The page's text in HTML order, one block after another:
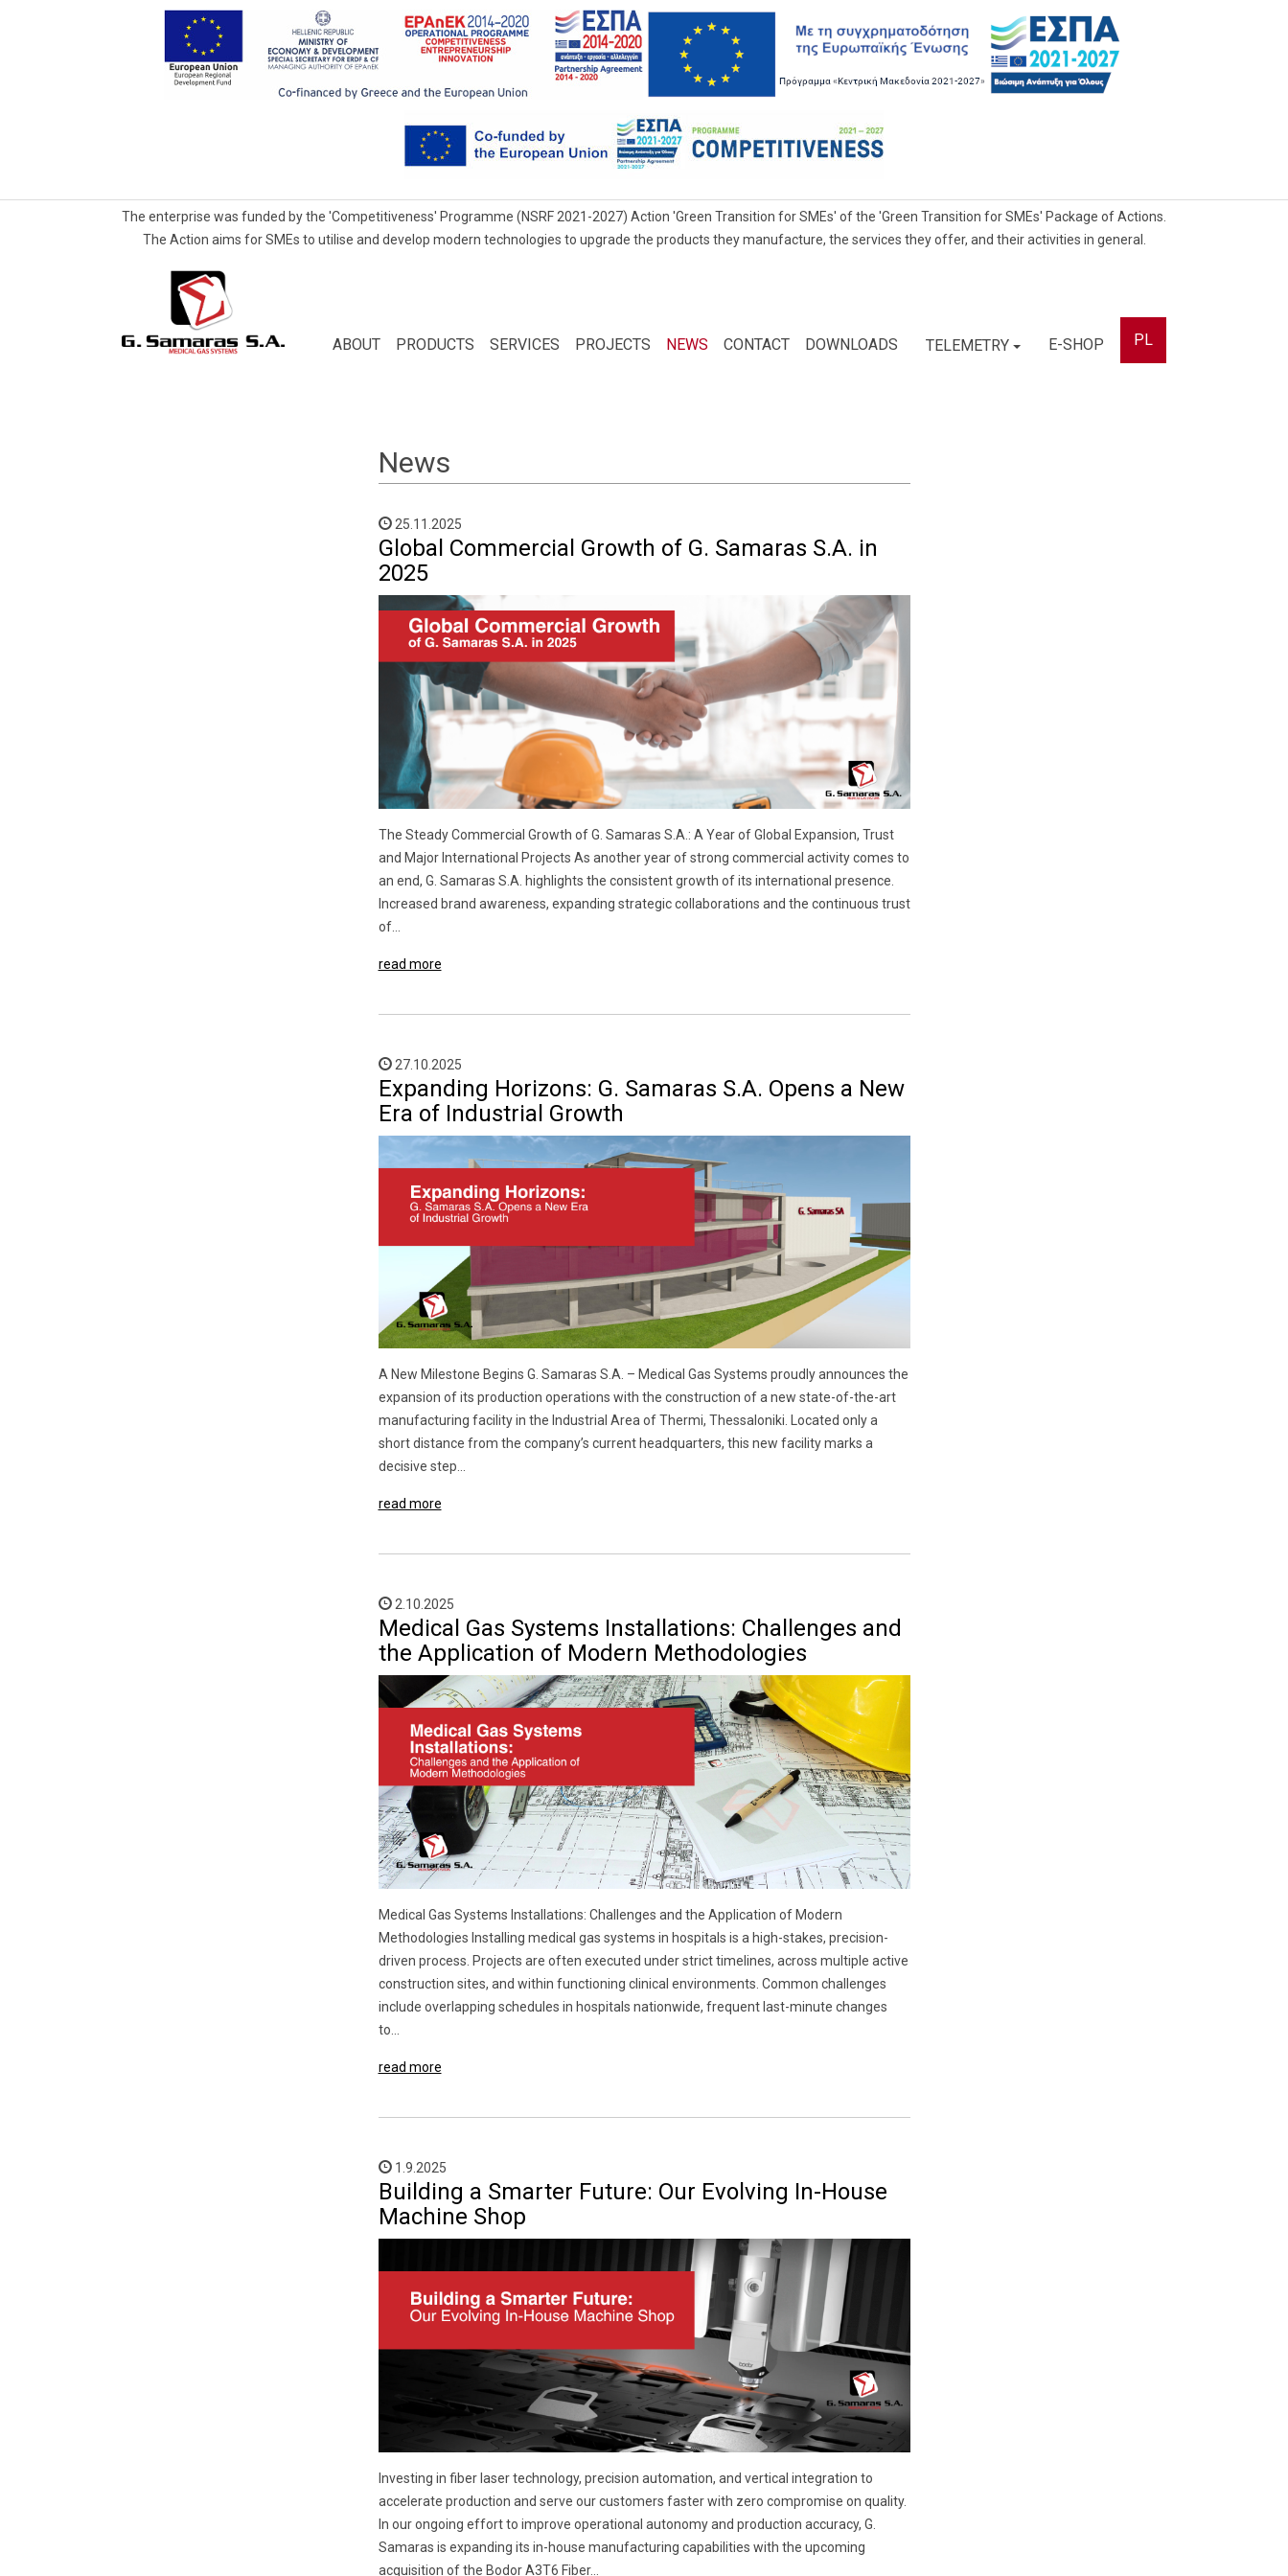
The enterprise was funded by the 'Competitiveness' Programme (NSRF 2021-2027) Action 'Green Transition for SMEs' of the 'Green Transition for SMEs' Package of Actions.
The Action aims for SMEs to utilise and develop modern technologies to upgrade the products they manufacture, the services they offer, and their activities in general.
Gas
PL
ABOUT PRODUCTS SERVICES PROJECTS NEWS CONTACT DOWNLOADS TELEMETRY E-SHOP
News
25.11.2025
Global Commercial Growth of G. Samaras S.A. in
2025
The Steady Commercial Growth of G. Samaras S.A.: A Year of Global Expansion, Trust
and Major International Projects As another year of strong commercial activity comes to
an end, G. Samaras S.A. highlights the consistent growth of its international presence.
Increased brand awareness, expanding strategic collaborations and the continuous trust
of...
read more
27.10.2025
Expanding Horizons: G. Samaras S.A. Opens a New
Era of Industrial Growth
A New Milestone Begins G. Samaras S.A. – Medical Gas Systems proudly announces the
expansion of its production operations with the construction of a new state-of-the-art
manufacturing facility in the Industrial Area of Thermi, Thessaloniki. Located only a
short distance from the company’s current headquarters, this new facility marks a
decisive step...
read more
2.10.2025
Medical Gas Systems Installations: Challenges and
the Application of Modern Methodologies
Medical Gas Systems Installations: Challenges and the Application of Modern
Methodologies Installing medical gas systems in hospitals is a high-stakes, precision-
driven process. Projects are often executed under strict timelines, across multiple active
construction sites, and within functioning clinical environments. Common challenges
include overlapping schedules in hospitals nationwide, frequent last-minute changes
to...
read more
1.9.2025
Building a Smarter Future: Our Evolving In-House
Machine Shop
Investing in fiber laser technology, precision automation, and vertical integration to
accelerate production and serve our customers faster with zero compromise on quality.
In our ongoing effort to improve operational autonomy and production accuracy, G.
Samaras is expanding its in-house manufacturing capabilities with the upcoming
acquisition of the Bodor A3T6 Fiber...